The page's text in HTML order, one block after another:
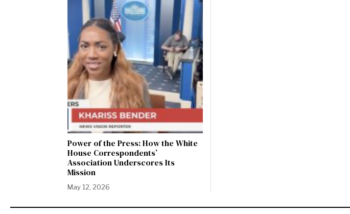
Power of the Press: How the White
House Correspondents’
Association Underscores Its
Mission
May 12, 2026